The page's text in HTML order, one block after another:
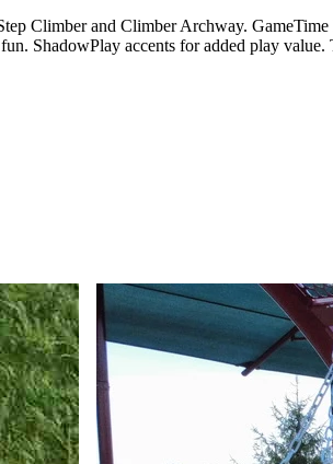
Climber and Climber Archway.
ShadowPlay accents for added play